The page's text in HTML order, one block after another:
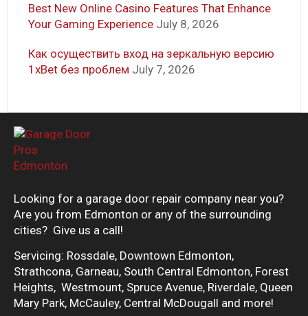
Best New Online Casino Features That Enhance
Your Gaming Experience July 8, 2026
Как осуществить вход на зеркальную версию
1xBet без проблем July 7, 2026
Looking for a garage door repair company near you?
Are you from Edmonton or any of the surrounding
cities? Give us a call!
Servicing: Rossdale, Downtown Edmonton,
Strathcona, Garneau, South Central Edmonton, Forest
Heights, Westmount, Spruce Avenue, Riverdale, Queen
Mary Park, McCauley, Central McDougall and more!